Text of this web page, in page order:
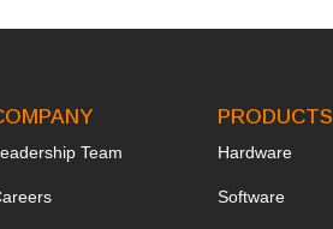
Team
reers
PRODUCTS
Hardware
Software